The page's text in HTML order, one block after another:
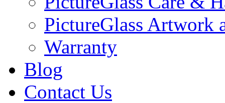
PictureGlass Artwork
Warranty
Blog
Contact Us